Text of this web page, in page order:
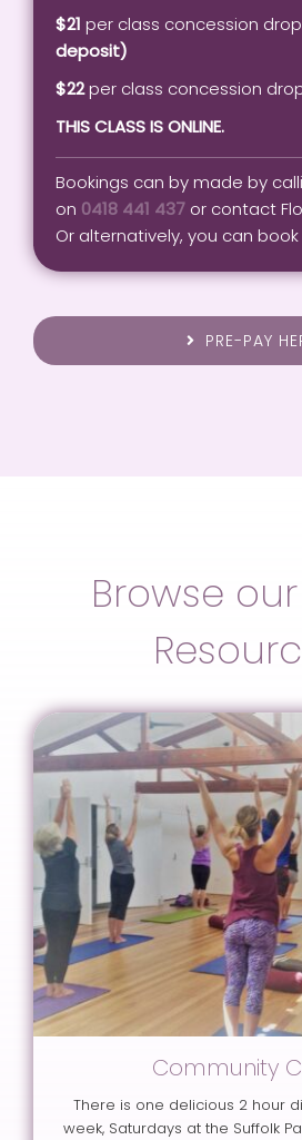
$21 per class concession
deposit)
$22per class concession
THIS CLASS IS ONLINE.
Bookings can by made by
on 0418 441 437or contact
Or alternatively, you can book
PRE-PAY
Browse
Community
There is one delicious 2 hour
week, Saturdays at the Suffolk